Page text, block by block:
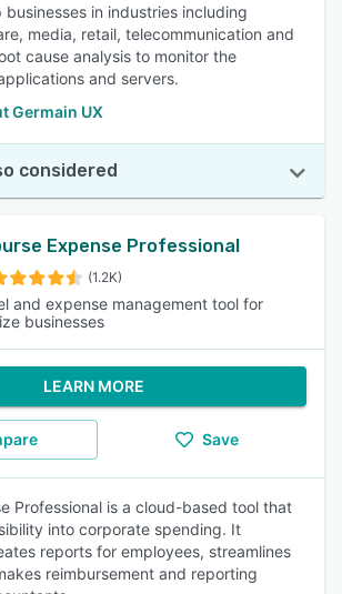
in industries including
media, retail, telecommunication and
cause analysis to monitor the
and servers.
Germain UX
considered
Expense Professional
(1.2K)
and expense management tool for
businesses
LEARN MORE
Save
Professional is a cloud-based tool that
into corporate spending. It
reports for employees, streamlines
reimbursement and reporting